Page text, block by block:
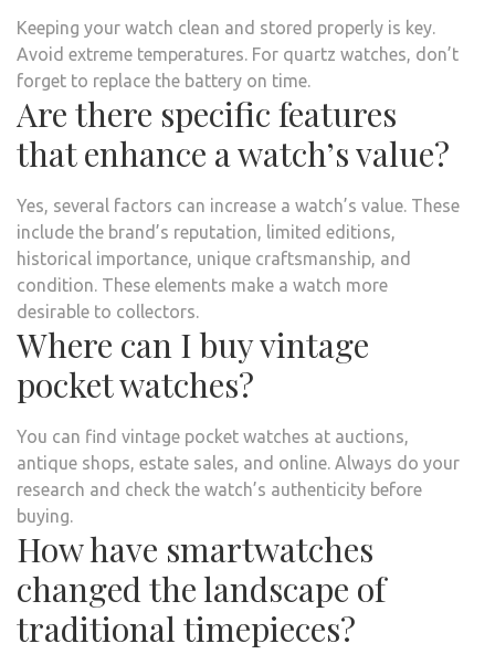
Keeping your watch clean and stored properly is key.
Avoid extreme temperatures. For quartz watches, don’t
forget to replace the battery on time.
Are there specific features
that enhance a watch’s value?
Yes, several factors can increase a watch’s value. These
include the brand’s reputation, limited editions,
historical importance, unique craftsmanship, and
condition. These elements make a watch more
desirable to collectors.
Where can I buy vintage
pocket watches?
You can find vintage pocket watches at auctions,
antique shops, estate sales, and online. Always do your
research and check the watch’s authenticity before
buying.
How have smartwatches
changed the landscape of
traditional timepieces?